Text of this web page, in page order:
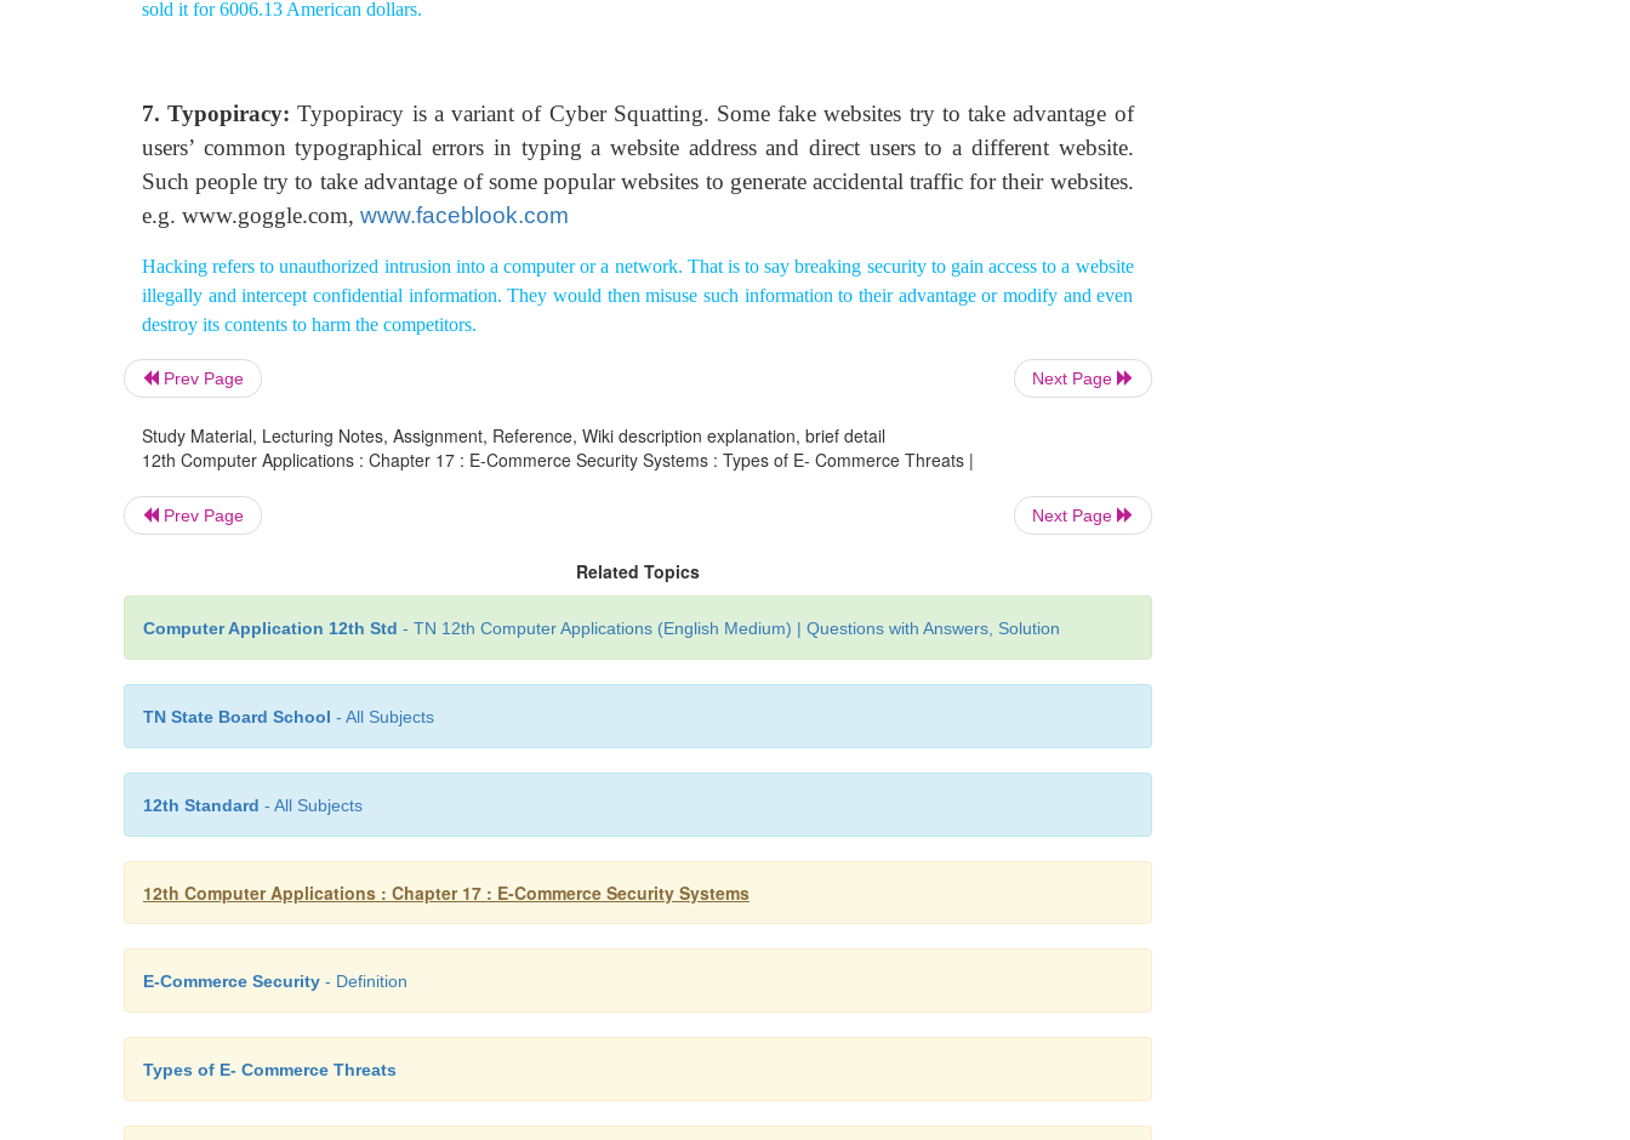
sold it for 6006.13 American dollars.
7. Typopiracy: Typopiracy is a variant of Cyber Squatting. Some fake websites try to take advantage of
users’ common typographical errors in typing a website address and direct users to a different website.
Such people try to take advantage of some popular websites to generate accidental traffic for their websites.
e.g. www.goggle.com, www.faceblook.com
Hacking refers to unauthorized intrusion into a computer or a network. That is to say breaking security to gain access to a website
illegally and intercept confidential information. They would then misuse such information to their advantage or modify and even
destroy its contents to harm the competitors.
Prev Page Next Page
Study Material, Lecturing Notes, Assignment, Reference, Wiki description explanation, brief detail
12th Computer Applications : Chapter 17 : E-Commerce Security Systems : Types of E- Commerce Threats |
Prev Page Next Page
Related Topics
Computer Application 12th Std - TN 12th Computer Applications (English Medium) | Questions with Answers, Solution
TN State Board School - All Subjects
12th Standard - All Subjects
12th Computer Applications : Chapter 17 : E-Commerce Security Systems
E-Commerce Security - Definition
Types of E- Commerce Threats